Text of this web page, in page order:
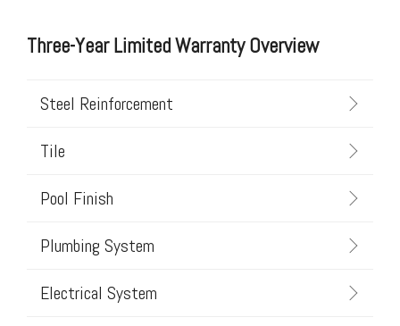
Three-Year Limited Warranty Overview
Steel Reinforcement
Tile
Pool Finish
Plumbing System
Electrical System